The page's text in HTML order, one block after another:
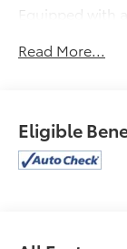
Equipped with
150 Platinum
- 8 Speakers
- B&O Sound
Read More...
Eligible